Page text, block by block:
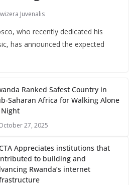
Juvenalis
who recently dedicated his
has announced the expected
Ranked Safest Country in
Saharan Africa for Walking Alone
27, 2025
Appreciates institutions that
to building and
Rwanda’s internet